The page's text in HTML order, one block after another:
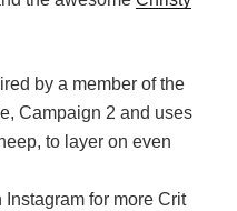
by a member of the
Campaign 2 and uses
to layer on even
for more Crit